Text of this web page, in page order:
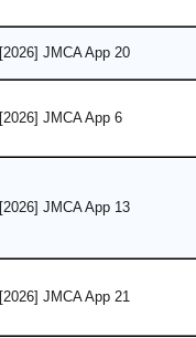
[2026] JMCA App 20
[2026] JMCA App 6
[2026] JMCA App 13
[2026] JMCA App 21